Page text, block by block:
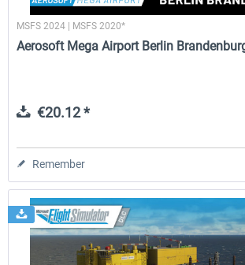
MSFS 2024 | MSFS 2020*
Aerosoft Mega Airport Berlin
€20.12 *
Remember